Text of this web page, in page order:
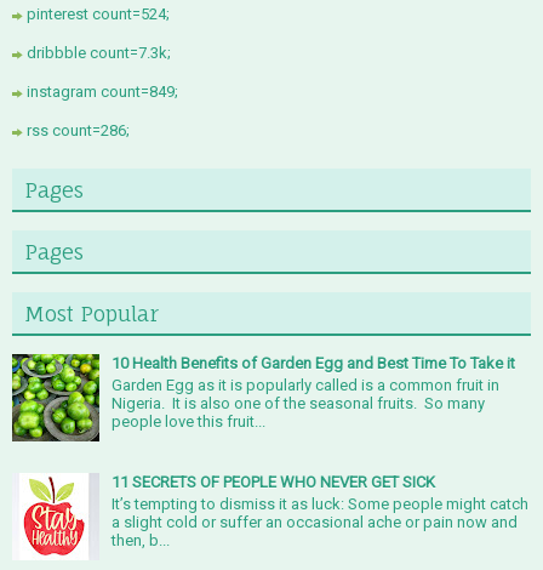
pinterest count=524;
dribbble count=7.3k;
instagram count=849;
rss count=286;
Pages
Pages
Most Popular
10 Health Benefits of Garden Egg and Best Time To Take it
Garden Egg as it is popularly called is a common fruit in
Nigeria. It is also one of the seasonal fruits. So many
people love this fruit...
11 SECRETS OF PEOPLE WHO NEVER GET SICK
It’s tempting to dismiss it as luck: Some people might catch
a slight cold or suffer an occasional ache or pain now and
then, b...